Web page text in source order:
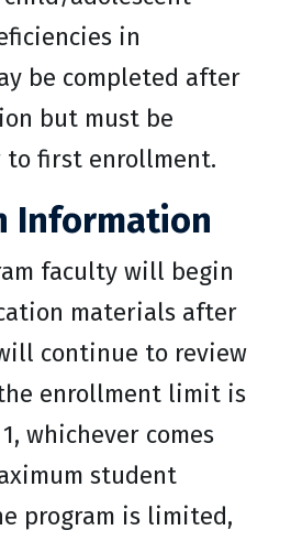
in
be completed after
but must be
to first enrollment.
Information
faculty will begin
materials after
continue to review
enrollment limit is
whichever comes
student
program is limited,